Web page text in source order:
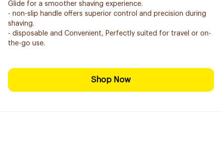
Glide for a smoother shaving experience.
- non-slip handle offers superior control and precision during
shaving.
- disposable and Convenient, Perfectly suited for travel or on-
the-go use.
Shop Now